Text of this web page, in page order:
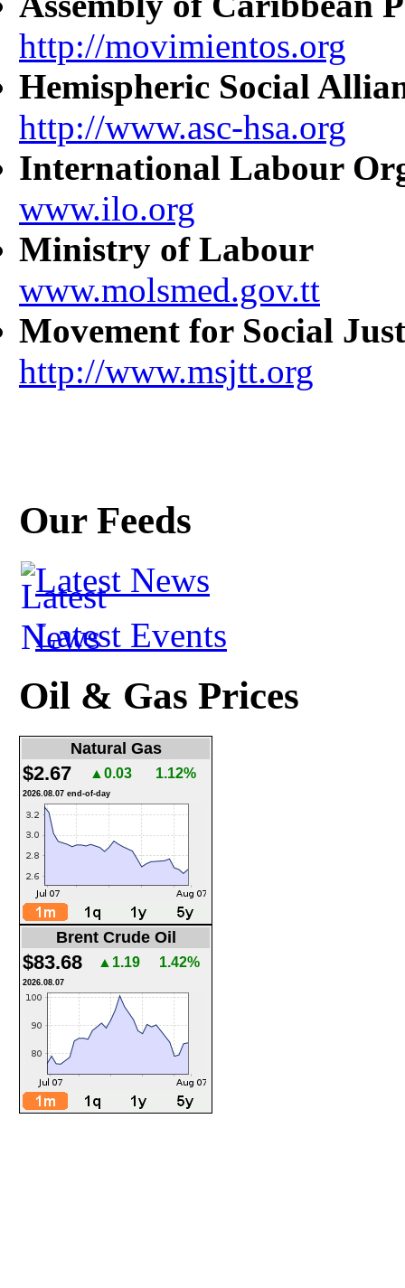
http://movimientos.org
Hemispheric Social
http://www.asc-hsa.org
International Labour
www.ilo.org
Ministry of Labour
www.molsmed.gov.tt
Movement for Social
http://www.msjtt.org
Our Feeds
Latest News
Latest Events
Oil & Gas Prices
Natural Gas
$2.67 ▲0.03 1.12%
2026.08.07 end-of-day
Brent Crude Oil
$83.68 ▲1.19 1.42%
2026.08.07